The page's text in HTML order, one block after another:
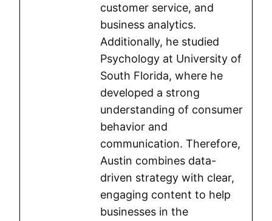
customer service, and
business analytics.
Additionally, he studied
Psychology at University of
South Florida, where he
developed a strong
understanding of consumer
behavior and
communication. Therefore,
Austin combines data-
driven strategy with clear,
engaging content to help
businesses in the